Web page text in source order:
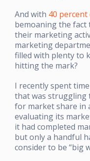
And with 40
bemoaning the fact
their marketing
marketing
filled with plenty to
hitting the mark?
I recently spent
that was struggling
for market share in
evaluating its
it had completed
but only a handful
consider to be “big